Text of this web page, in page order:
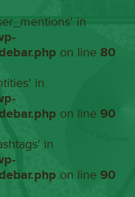
in
on line80
in
on line90
in
on line90